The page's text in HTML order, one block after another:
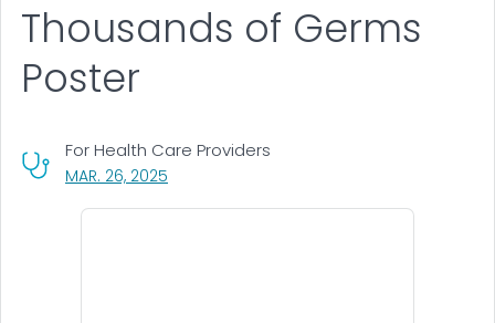
Thousands of Germs
Poster
MAR. 26, 2025
For Health Care Providers